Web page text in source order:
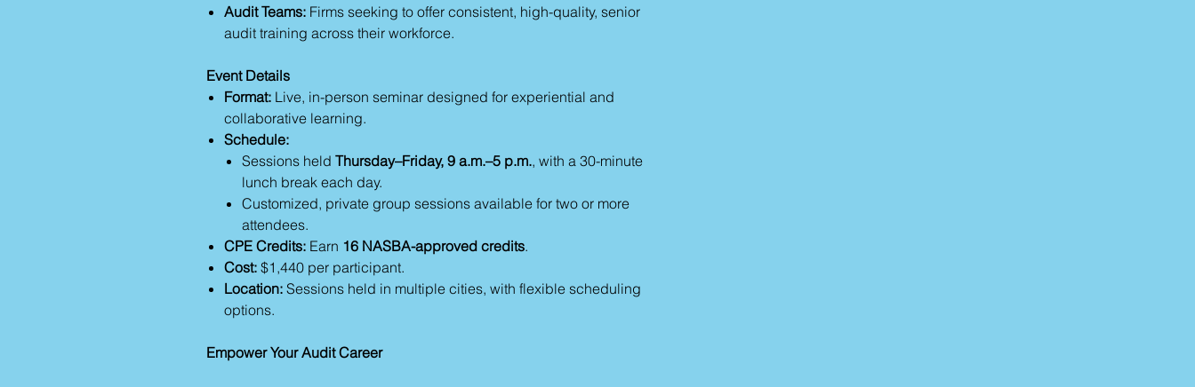
Audit Teams: Firms seeking to offer consistent, high-quality, senior
audit training across their workforce.
Event Details
Format: Live, in-person seminar designed for experiential and
collaborative learning.
Schedule:
Sessions held Thursday–Friday, 9 a.m.–5 p.m., with a 30-minute
lunch break each day.
Customized, private group sessions available for two or more
attendees.
CPE Credits: Earn 16 NASBA-approved credits.
Cost: $1,440 per participant.
Location: Sessions held in multiple cities, with flexible scheduling
options.
Empower Your Audit Career